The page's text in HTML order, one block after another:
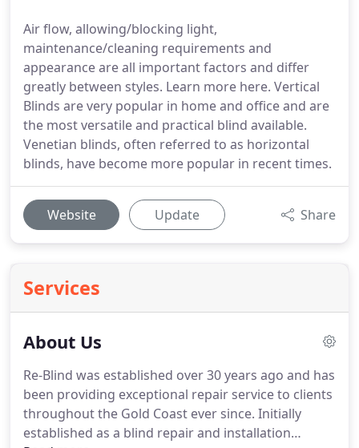
Air flow, allowing/blocking light,
maintenance/cleaning requirements and
appearance are all important factors and differ
greatly between styles. Learn more here. Vertical
Blinds are very popular in home and office and are
the most versatile and practical blind available.
Venetian blinds, often referred to as horizontal
blinds, have become more popular in recent times.
Website Update Share
Services
About Us
Re-Blind was established over 30 years ago and has
been providing exceptional repair service to clients
throughout the Gold Coast ever since. Initially
established as a blind repair and installation